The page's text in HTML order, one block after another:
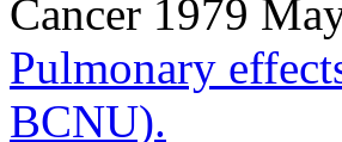
Cancer 1979
Pulmonary
BCNU).